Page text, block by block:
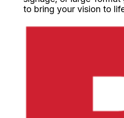
to bring your vision to